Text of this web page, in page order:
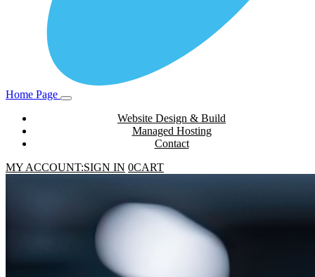
Home Page
Website Design & Build
Managed Hosting
Contact
MY ACCOUNT:SIGN IN 0CART